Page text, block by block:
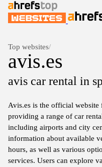
Top websites/
avis.es
avis car rental in
Avis.es is the official
providing a range of car
including airports and city
information about available
hours, as well as various
services. Users can explore